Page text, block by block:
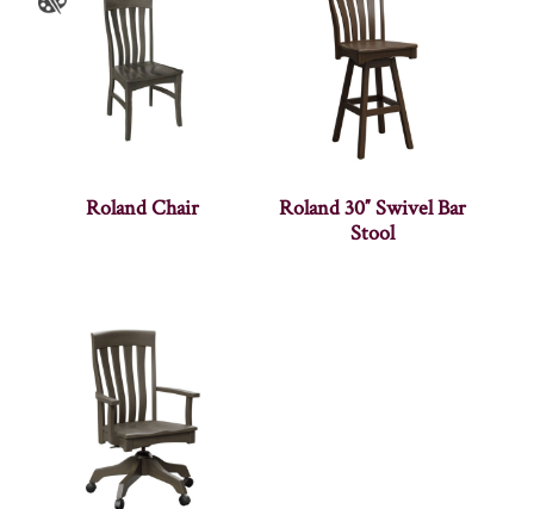
Roland Chair
Roland 30″ Swivel Bar
Stool